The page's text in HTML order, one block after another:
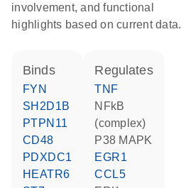
involvement, and functional
highlights based on current data.
binds
FYN
SH2D1B
PTPN11
CD48
PDXDC1
HEATR6
regulates
TNF
NFkB
(complex)
p38 MAPK
EGR1
CCL5